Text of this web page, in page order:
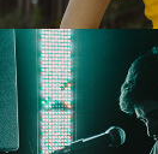
The
May